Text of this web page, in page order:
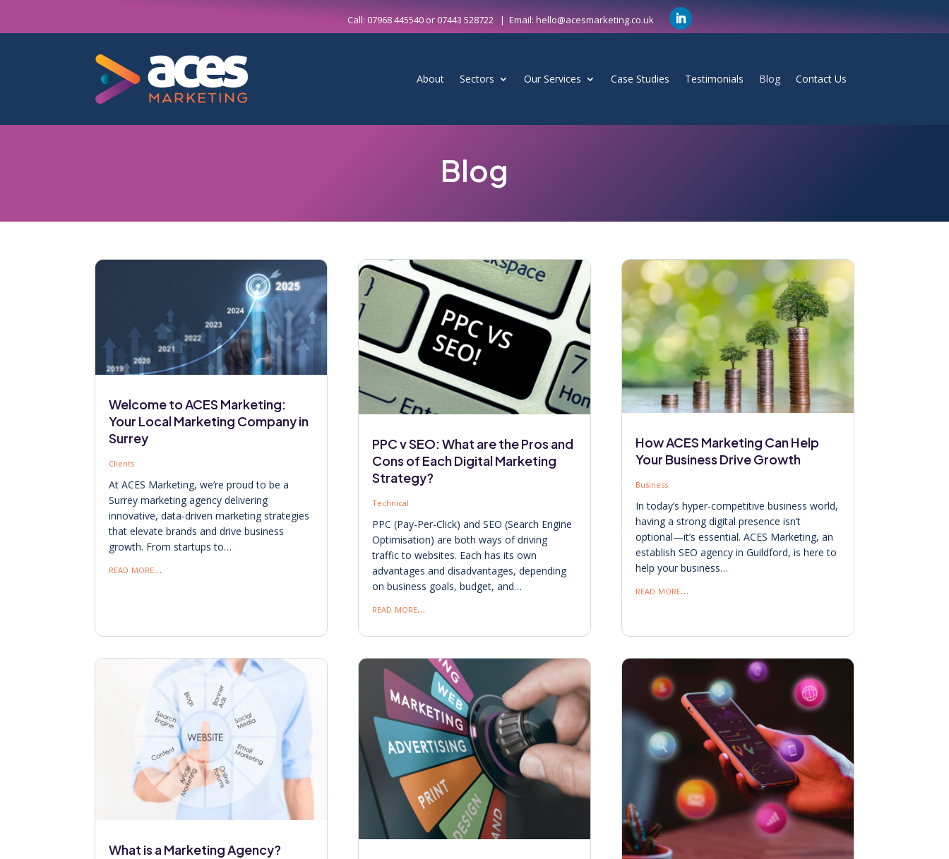
Call: 07968 445540or07443 528722 | Email: hello@acesmarketing.co.uk
About Sectors Our Services Case Studies Testimonials Blog Contact Us
Blog
Welcome to ACES Marketing:
Your Local Marketing Company in
Surrey
Clients
At ACES Marketing, we’re proud to be a
Surrey marketing agency delivering
innovative, data-driven marketing strategies
that elevate brands and drive business
growth. From startups to…
read more…
PPC v SEO: What are the Pros and
Cons of Each Digital Marketing
Strategy?
Technical
PPC (Pay-Per-Click) and SEO (Search Engine
Optimisation) are both ways of driving
traffic to websites. Each has its own
advantages and disadvantages, depending
on business goals, budget, and…
read more…
How ACES Marketing Can Help
Your Business Drive Growth
Business
In today’s hyper-competitive business world,
having a strong digital presence isn’t
optional—it’s essential. ACES Marketing, an
establish SEO agency in Guildford, is here to
help your business…
read more…
What is a Marketing Agency?